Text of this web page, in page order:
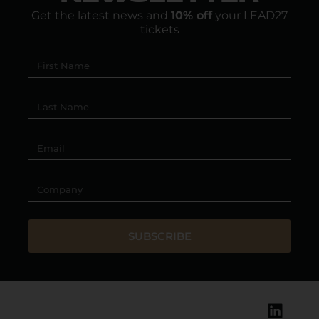
Get the latest news and 10% off your LEAD27
tickets
SUBSCRIBE